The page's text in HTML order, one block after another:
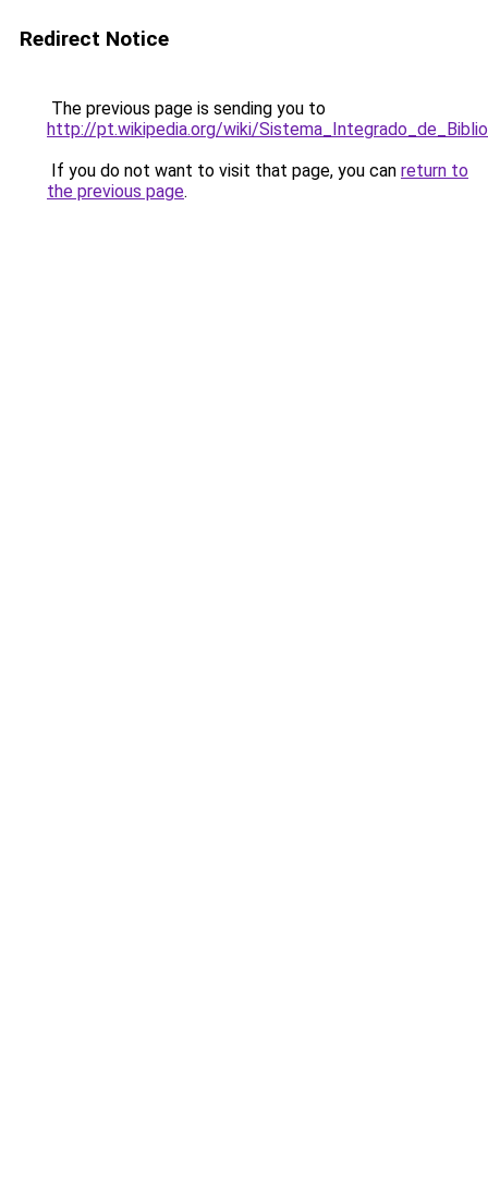
Redirect Notice
The previous page is sending you to
http://pt.wikipedia.org/wiki/
If you do not want to visit that page, you can return to
the previous page.